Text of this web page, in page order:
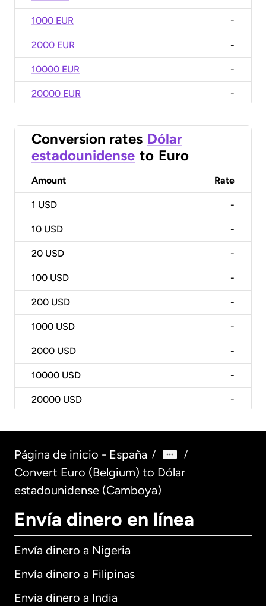
1000 EUR -
2000 EUR -
10000 EUR -
20000 EUR -
Conversion rates Dólar
estadounidense to Euro
Amount Rate
1 USD -
10 USD -
20 USD -
100 USD -
200 USD -
1000 USD -
2000 USD -
10000 USD -
20000 USD -
Página de inicio - España / /
Convert Euro (Belgium) to Dólar
estadounidense (Camboya)
Envía dinero en línea
Envía dinero a Nigeria
Envía dinero a Filipinas
Envía dinero a India